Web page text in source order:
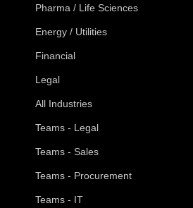
Pharma / Life Sciences
Energy / Utilities
Financial
Legal
All Industries
Teams - Legal
Teams - Sales
Teams - Procurement
Teams - IT